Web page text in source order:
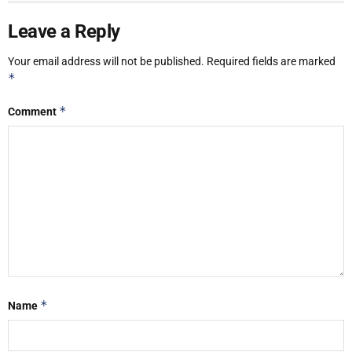
Leave a Reply
Your email address will not be published. Required fields are marked
*
Comment *
Name *